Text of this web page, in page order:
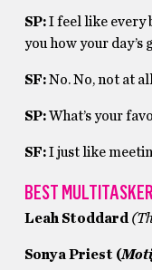
SP:I feel like every
you how your day’s
SF:No. No, not at
SP:What’s your
SF:I just like
BEST
Leah Stoddard
Sonya Priest (